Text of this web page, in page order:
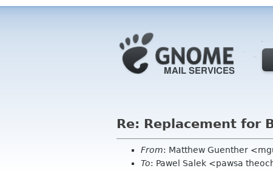
Re: Replacement for
From: Matthew Guenther
To: Pawel Salek <pawsa